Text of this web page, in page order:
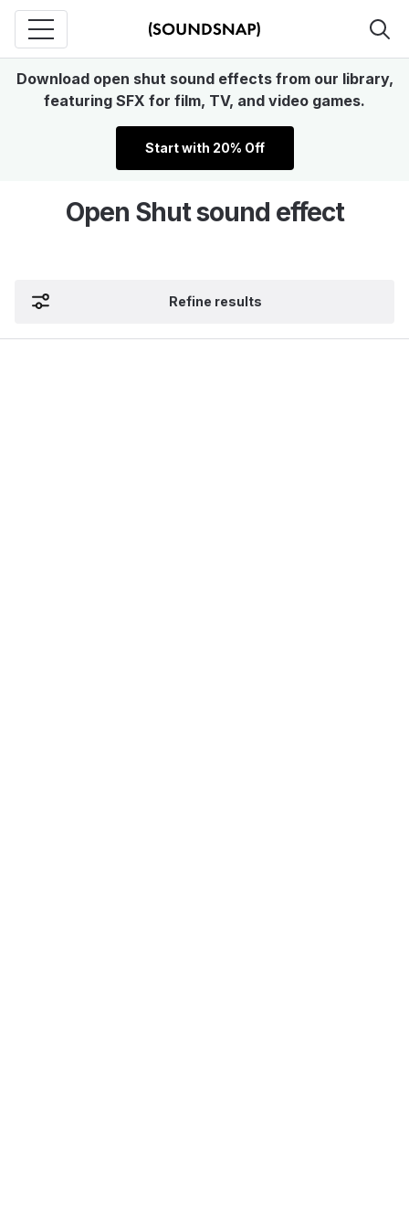
Download open shut sound effects from our library,
featuring SFX for film, TV, and video games.
Start with 20% Off
Open Shut sound effect
Refine results